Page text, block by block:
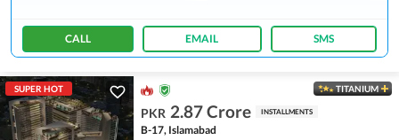
CALL EMAIL SMS
SUPER HOT TITANIUM
PKR 2.87 Crore INSTALLMENTS
B-17, Islamabad